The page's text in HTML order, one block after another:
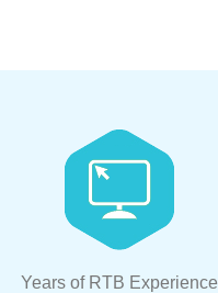
Years of RTB Experience